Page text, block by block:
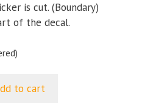
is cut. (Boundary)
of the decal.
to cart